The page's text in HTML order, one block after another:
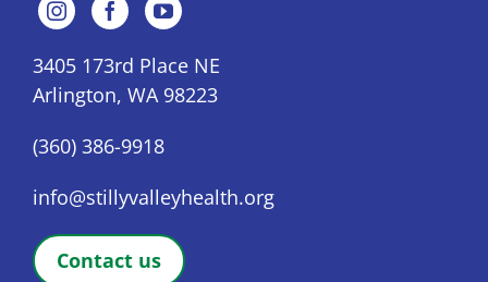
3405 173rd Place NE
Arlington, WA 98223
(360) 386-9918
info@stillyvalleyhealth.org
Contact us